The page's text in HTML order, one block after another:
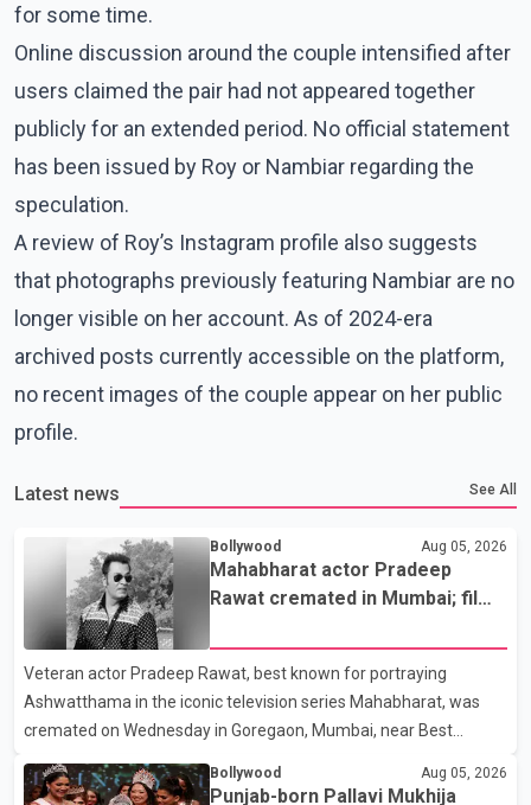
for some time.
Online discussion around the couple intensified after
users claimed the pair had not appeared together
publicly for an extended period. No official statement
has been issued by Roy or Nambiar regarding the
speculation.
A review of Roy’s Instagram profile also suggests
that photographs previously featuring Nambiar are no
longer visible on her account. As of 2024-era
archived posts currently accessible on the platform,
no recent images of the couple appear on her public
profile.
Latest news See All
Bollywood Aug 05, 2026
Mahabharat actor Pradeep
Rawat cremated in Mumbai; film
Veteran actor Pradeep Rawat, best known for portraying
Ashwatthama in the iconic television series Mahabharat, was
cremated on Wednesday in Goregaon, Mumbai, near Best
the film industry gathered to pay their final respects. The actor's
Bollywood Aug 05, 2026
Punjab-born Pallavi Mukhija